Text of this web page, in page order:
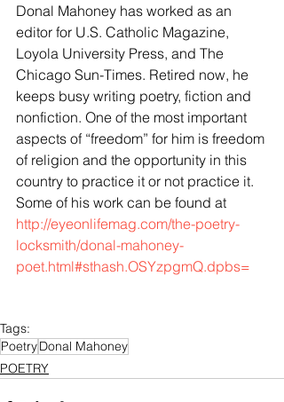
Donal Mahoney has worked as an
editor for U.S. Catholic Magazine,
Loyola University Press, and The
Chicago Sun-Times. Retired now, he
keeps busy writing poetry, fiction and
nonfiction. One of the most important
aspects of “freedom” for him is freedom
of religion and the opportunity in this
country to practice it or not practice it.
Some of his work can be found at
http://eyeonlifemag.com/the-poetry-
locksmith/donal-mahoney-
poet.html#sthash.OSYzpgmQ.dpbs=
Tags:
PoetryDonal Mahoney
POETRY